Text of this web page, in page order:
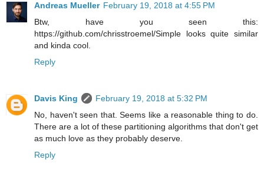
Andreas Mueller February 19, 2018 at 4:55 PM
Btw, have you seen this:
https://github.com/chrisstroemel/Simple looks quite similar
and kinda cool.
Reply
Davis King
February 19, 2018 at 5:32 PM
No, haven't seen that. Seems like a reasonable thing to do.
There are a lot of these partitioning algorithms that don't get
as much love as they probably deserve.
Reply